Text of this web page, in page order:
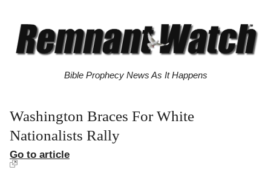
Bible Prophecy News As It Happens
Washington Braces For White
Nationalists Rally
Go to article